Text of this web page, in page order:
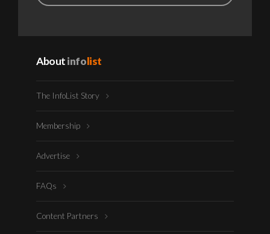
Aboutinfolist
The InfoList Story
Membership
Advertise
FAQs
Content Partners